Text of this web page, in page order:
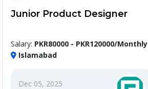
Junior Product Designer
Salary: PKR80000 - PKR120000/Monthly
Islamabad
Dec 05, 2025